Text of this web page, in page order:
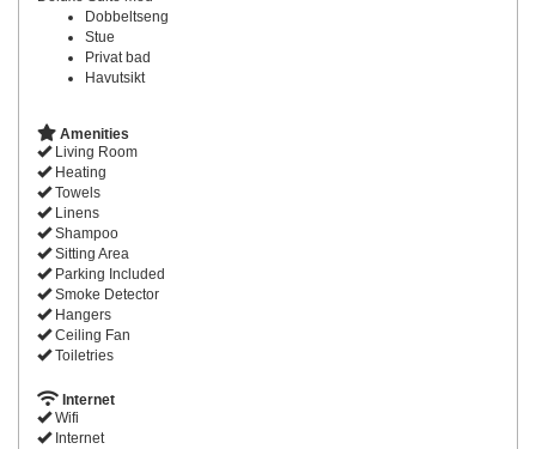
Dobbeltseng
Stue
Privat bad
Havutsikt
Amenities
Living Room
Heating
Towels
Linens
Shampoo
Sitting Area
Parking Included
Smoke Detector
Hangers
Ceiling Fan
Toiletries
Internet
Wifi
Internet